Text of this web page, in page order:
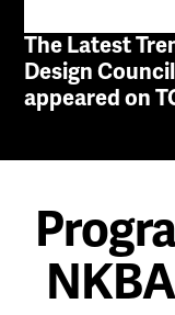
The Latest
Design
appeared on